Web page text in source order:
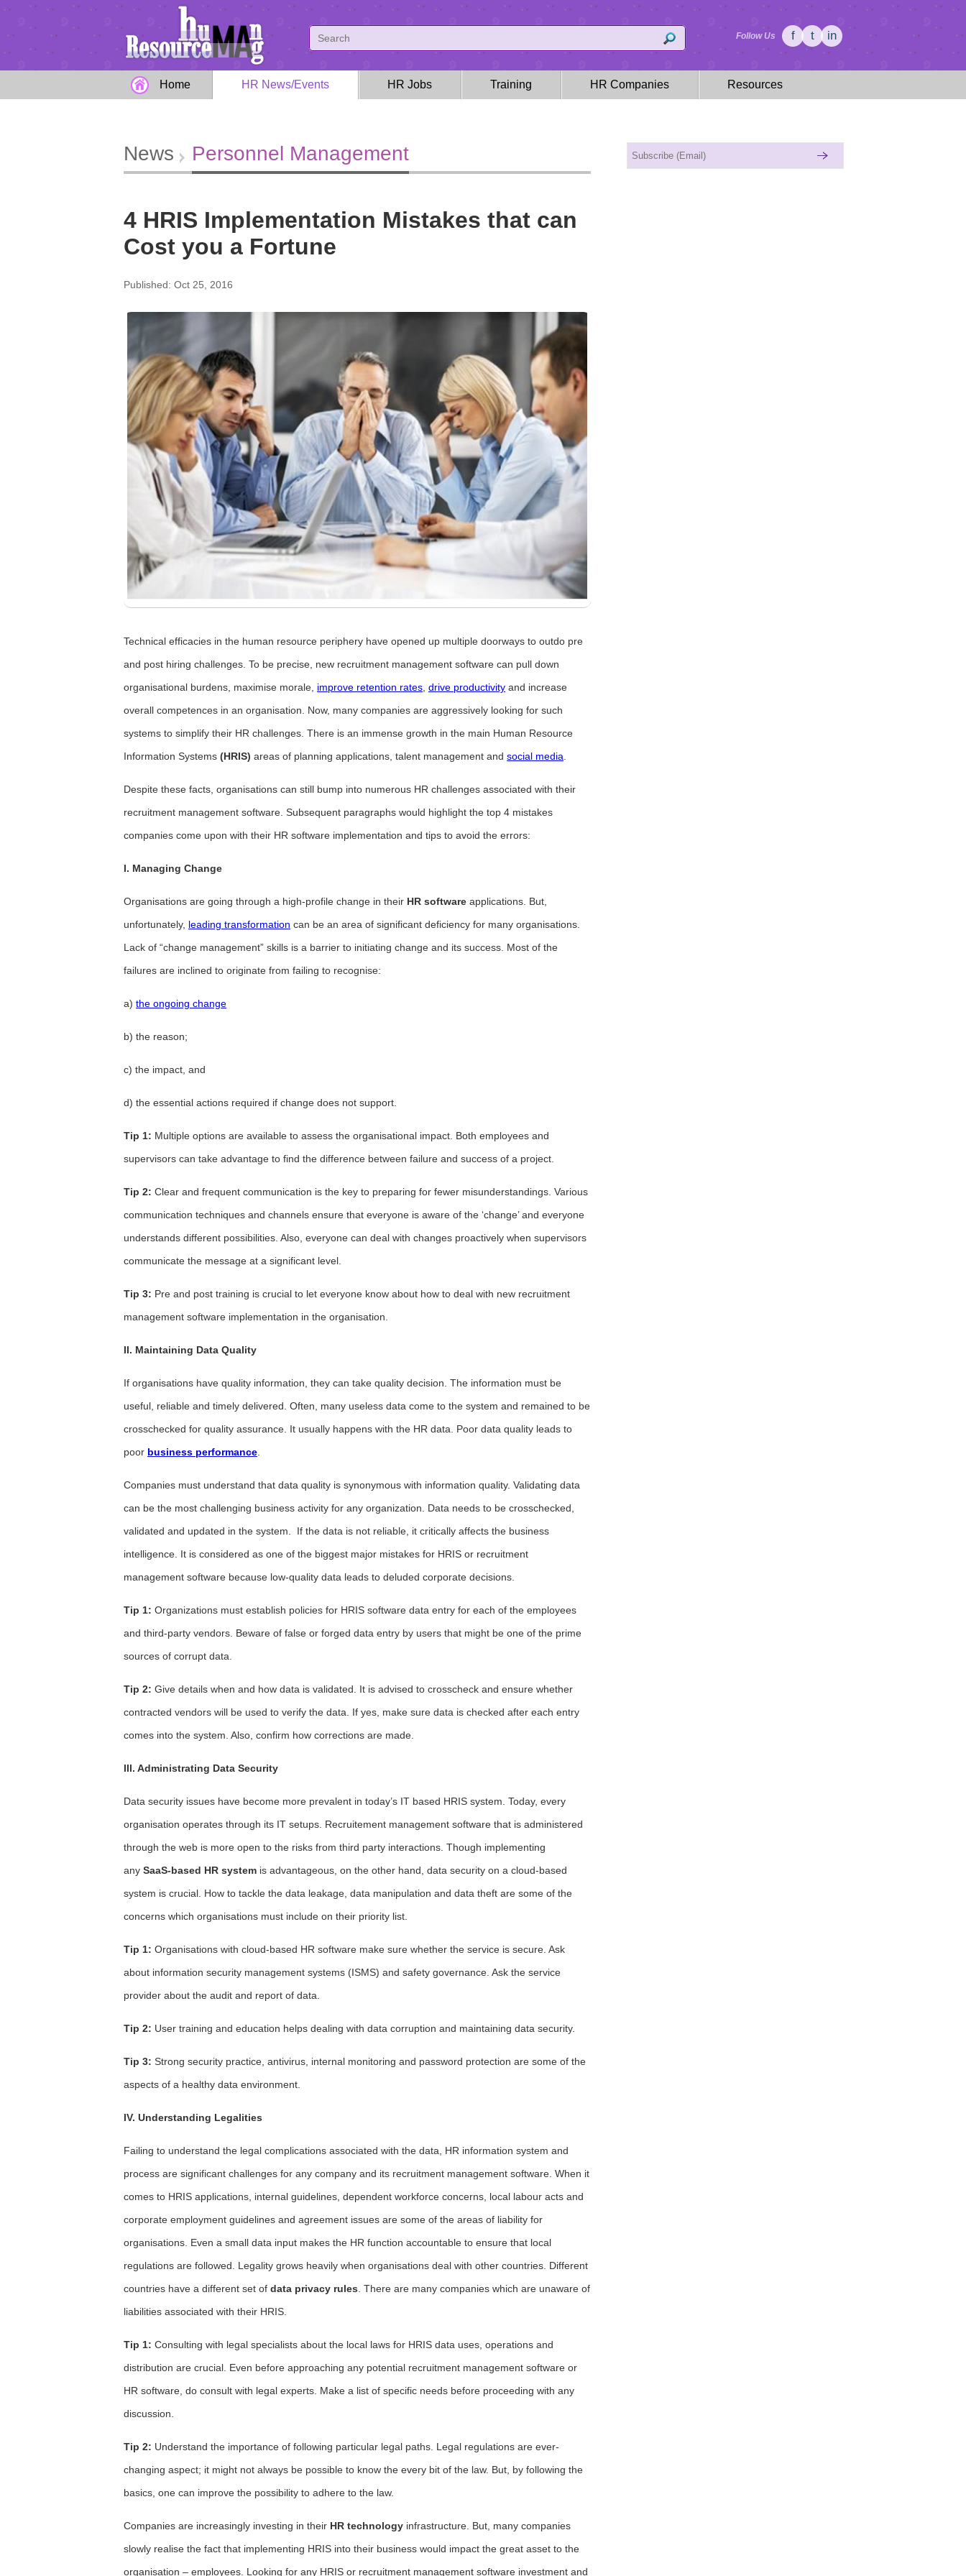
Follow Us f t in
Home HR News/Events HR Jobs Training HR Companies Resources
News Personnel Management
4 HRIS Implementation Mistakes that can
Cost you a Fortune
Published: Oct 25, 2016
Technical efficacies in the human resource periphery have opened up multiple doorways to outdo pre
and post hiring challenges. To be precise, new recruitment management software can pull down
organisational burdens, maximise morale, improve retention rates drive productivity and increase
overall competences in an organisation. Now, many companies are aggressively looking for such
systems to simplify their HR challenges. There is an immense growth in the main Human Resource
Information Systems (HRIS) areas of planning applications, talent management and social media
Despite these facts, organisations can still bump into numerous HR challenges associated with their
recruitment management software. Subsequent paragraphs would highlight the top 4 mistakes
companies come upon with their HR software implementation and tips to avoid the errors:
I. Managing Change
Organisations are going through a high-profile change in their HR software applications. But,
unfortunately, leading transformation can be an area of significant deficiency for many organisations.
Lack of “change management” skills is a barrier to initiating change and its success. Most of the
failures are inclined to originate from failing to recognise:
a) the ongoing change
b) the reason;
c) the impact, and
d) the essential actions required if change does not support.
Tip 1: Multiple options are available to assess the organisational impact. Both employees and
supervisors can take advantage to find the difference between failure and success of a project.
Tip 2: Clear and frequent communication is the key to preparing for fewer misunderstandings. Various
communication techniques and channels ensure that everyone is aware of the ‘change’ and everyone
understands different possibilities. Also, everyone can deal with changes proactively when supervisors
communicate the message at a significant level.
Tip 3: Pre and post training is crucial to let everyone know about how to deal with new recruitment
management software implementation in the organisation.
II. Maintaining Data Quality
If organisations have quality information, they can take quality decision. The information must be
useful, reliable and timely delivered. Often, many useless data come to the system and remained to be
crosschecked for quality assurance. It usually happens with the HR data. Poor data quality leads to
poor business performance
Companies must understand that data quality is synonymous with information quality. Validating data
can be the most challenging business activity for any organization. Data needs to be crosschecked,
validated and updated in the system. If the data is not reliable, it critically affects the business
intelligence. It is considered as one of the biggest major mistakes for HRIS or recruitment
management software because low-quality data leads to deluded corporate decisions.
Tip 1: Organizations must establish policies for HRIS software data entry for each of the employees
and third-party vendors. Beware of false or forged data entry by users that might be one of the prime
sources of corrupt data.
Tip 2: Give details when and how data is validated. It is advised to crosscheck and ensure whether
contracted vendors will be used to verify the data. If yes, make sure data is checked after each entry
comes into the system. Also, confirm how corrections are made.
III. Administrating Data Security
Data security issues have become more prevalent in today’s IT based HRIS system. Today, every
organisation operates through its IT setups. Recruitement management software that is administered
through the web is more open to the risks from third party interactions. Though implementing
any SaaS-based HR system is advantageous, on the other hand, data security on a cloud-based
system is crucial. How to tackle the data leakage, data manipulation and data theft are some of the
concerns which organisations must include on their priority list.
Tip 1: Organisations with cloud-based HR software make sure whether the service is secure. Ask
about information security management systems (ISMS) and safety governance. Ask the service
provider about the audit and report of data.
Tip 2: User training and education helps dealing with data corruption and maintaining data security.
Tip 3: Strong security practice, antivirus, internal monitoring and password protection are some of the
aspects of a healthy data environment.
IV. Understanding Legalities
Failing to understand the legal complications associated with the data, HR information system and
process are significant challenges for any company and its recruitment management software. When it
comes to HRIS applications, internal guidelines, dependent workforce concerns, local labour acts and
corporate employment guidelines and agreement issues are some of the areas of liability for
organisations. Even a small data input makes the HR function accountable to ensure that local
regulations are followed. Legality grows heavily when organisations deal with other countries. Different
countries have a different set of data privacy rules . There are many companies which are unaware of
liabilities associated with their HRIS.
Tip 1: Consulting with legal specialists about the local laws for HRIS data uses, operations and
distribution are crucial. Even before approaching any potential recruitment management software or
HR software, do consult with legal experts. Make a list of specific needs before proceeding with any
discussion.
Tip 2: Understand the importance of following particular legal paths. Legal regulations are ever-
changing aspect; it might not always be possible to know the every bit of the law. But, by following the
basics, one can improve the possibility to adhere to the law.
Companies are increasingly investing in their HR technology infrastructure. But, many companies
slowly realise the fact that implementing HRIS into their business would impact the great asset to the
organisation – employees. Looking for any HRIS or recruitment management software investment and